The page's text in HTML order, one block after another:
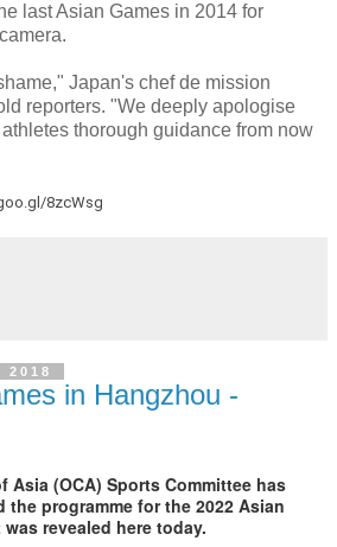
last Asian Games in 2014 for
Japan's chef de mission
reporters. "We deeply apologise
thorough guidance from now
8zcWsg
2018
in Hangzhou -
Asia (OCA) Sports Committee has
programme for the 2022 Asian
revealed here today.